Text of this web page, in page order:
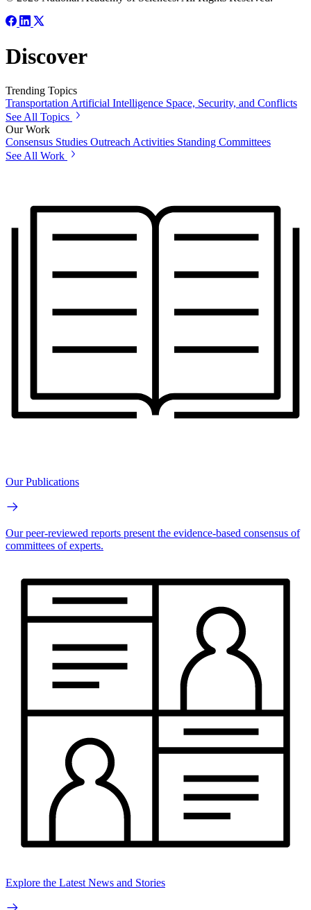
Discover
Trending Topics
Transportation Artificial Intelligence Space, Security, and Conflicts
See All Topics
Our Work
Consensus Studies Outreach Activities Standing Committees
See All Work
Our Publications
Our peer-reviewed reports present the evidence-based consensus of
committees of experts.
Explore the Latest News and Stories